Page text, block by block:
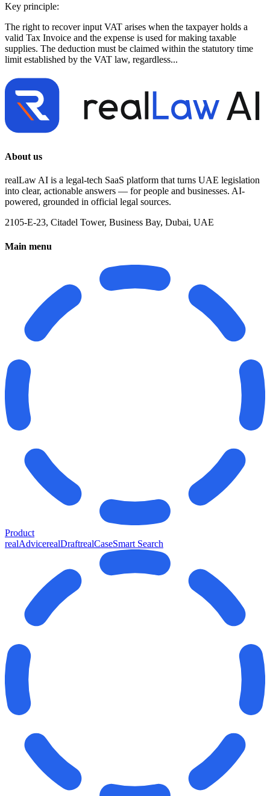
Key principle:
The right to recover input VAT arises when the taxpayer holds a
valid Tax Invoice and the expense is used for making taxable
supplies. The deduction must be claimed within the statutory time
limit established by the VAT law, regardless...
About us
realLaw AI is a legal-tech SaaS platform that turns UAE legislation
into clear, actionable answers — for people and businesses. AI-
powered, grounded in official legal sources.
2105-E-23, Citadel Tower, Business Bay, Dubai, UAE
Main menu
Product
realAdvicerealDraftrealCaseSmart Search